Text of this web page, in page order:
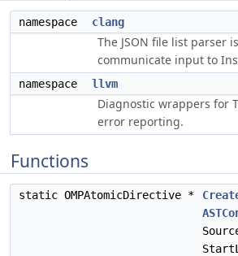
namespace clang
The JSON file list parser
communicate input to
namespace llvm
Diagnostic wrappers for
error reporting.
Functions
static OMPAtomicDirective *